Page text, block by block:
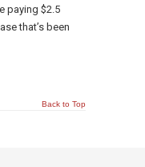
paying $2.5
that’s been
Back to Top